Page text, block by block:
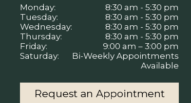
Monday:
Tuesday:
Wednesday:
Thursday:
Friday:
Saturday:
8:30 am - 5:30 pm
8:30 am - 5:30 pm
8:30 am - 5:30 pm
8:30 am - 5:30 pm
9:00 am – 3:00 pm
Bi-Weekly Appointments
Available
Request an Appointment